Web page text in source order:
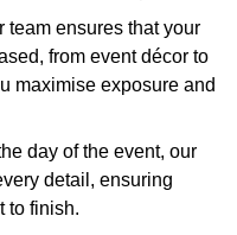
team ensures that your
from event décor to
maximise exposure and
day of the event, our
detail, ensuring
to finish.